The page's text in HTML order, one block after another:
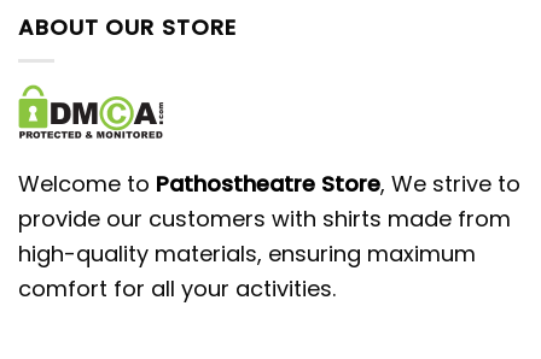
ABOUT OUR STORE
Welcome to Pathostheatre Store, We strive to
provide our customers with shirts made from
high-quality materials, ensuring maximum
comfort for all your activities.